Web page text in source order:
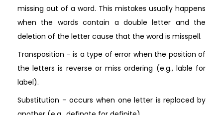
missing out of a word. This mistakes usually happens
when the words contain a double letter and the
deletion of the letter cause that the word is misspell.
Transposition - is a type of error when the position of
the letters is reverse or miss ordering (e.g., lable for
label).
Substitution – occurs when one letter is replaced by